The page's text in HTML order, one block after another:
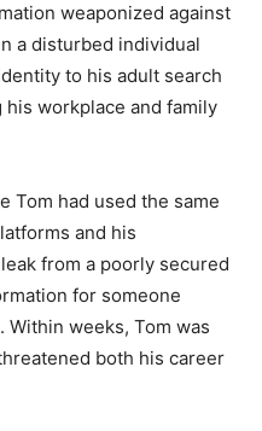
weaponized against
a disturbed individual
to his adult search
workplace and family
Tom had used the same
and his
from a poorly secured
for someone
weeks, Tom was
both his career